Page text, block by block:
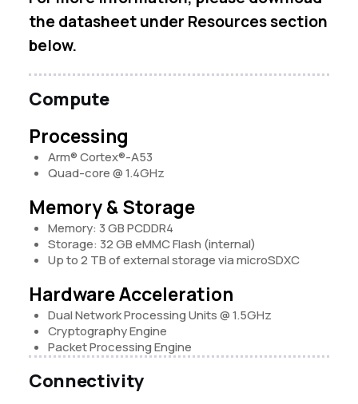
the datasheet under Resources section
below.
Compute
Processing
Arm® Cortex®-A53
Quad-core @ 1.4GHz
Memory & Storage
Memory: 3 GB PCDDR4
Storage: 32 GB eMMC Flash (internal)
Up to 2 TB of external storage via microSDXC
Hardware Acceleration
Dual Network Processing Units @ 1.5GHz
Cryptography Engine
Packet Processing Engine
Connectivity